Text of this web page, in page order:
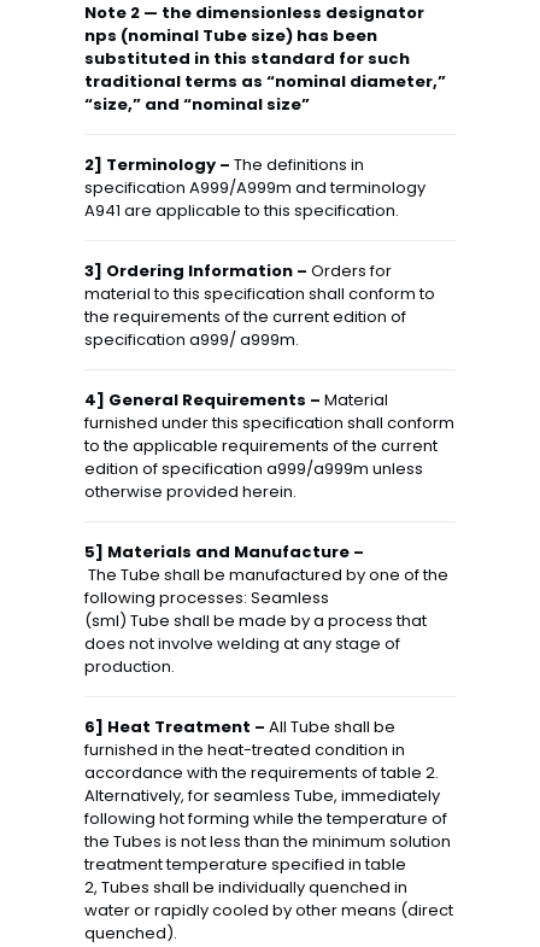
Note 2 — the dimensionless designator
nps (nominal Tube size) has been
substituted in this standard for such
traditional terms as “nominal diameter,”
“size,” and “nominal size”
2] Terminology – The definitions in
specification A999/A999m and terminology
A941 are applicable to this specification.
3] Ordering Information – Orders for
material to this specification shall conform to
the requirements of the current edition of
specification a999/ a999m.
4] General Requirements – Material
furnished under this specification shall conform
to the applicable requirements of the current
edition of specification a999/a999m unless
otherwise provided herein.
5] Materials and Manufacture –
The Tube shall be manufactured by one of the
following processes: Seamless
(sml) Tube shall be made by a process that
does not involve welding at any stage of
production.
6] Heat Treatment – All Tube shall be
furnished in the heat-treated condition in
accordance with the requirements of table 2.
Alternatively, for seamless Tube, immediately
following hot forming while the temperature of
the Tubes is not less than the minimum solution
treatment temperature specified in table
2, Tubes shall be individually quenched in
water or rapidly cooled by other means (direct
quenched).